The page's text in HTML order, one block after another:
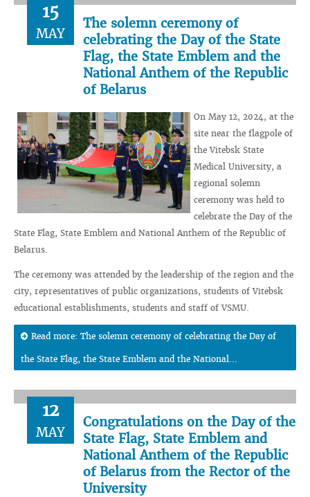
15
MAY
The solemn ceremony of
celebrating the Day of the State
Flag, the State Emblem and the
National Anthem of the Republic
of Belarus
On May 12, 2024, at the
site near the flagpole of
the Vitebsk State
Medical University, a
regional solemn
ceremony was held to
celebrate the Day of the
State Flag, State Emblem and National Anthem of the Republic of
Belarus.
The ceremony was attended by the leadership of the region and the
city, representatives of public organizations, students of Vitebsk
educational establishments, students and staff of VSMU.
Read more: The solemn ceremony of celebrating the Day of
the State Flag, the State Emblem and the National...
12
MAY
Congratulations on the Day of the
State Flag, State Emblem and
National Anthem of the Republic
of Belarus from the Rector of the
University